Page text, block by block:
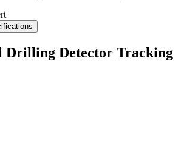
Drilling Detector Tracking